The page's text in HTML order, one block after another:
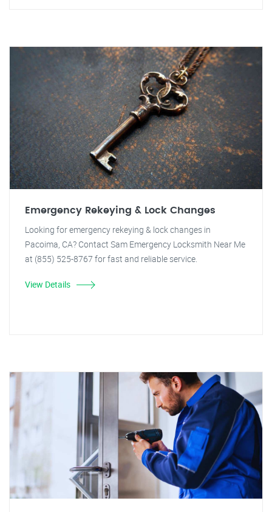
Emergency Rekeying & Lock Changes
Looking for emergency rekeying & lock changes in
Pacoima, CA? Contact Sam Emergency Locksmith Near Me
at (855) 525-8767 for fast and reliable service.
View Details